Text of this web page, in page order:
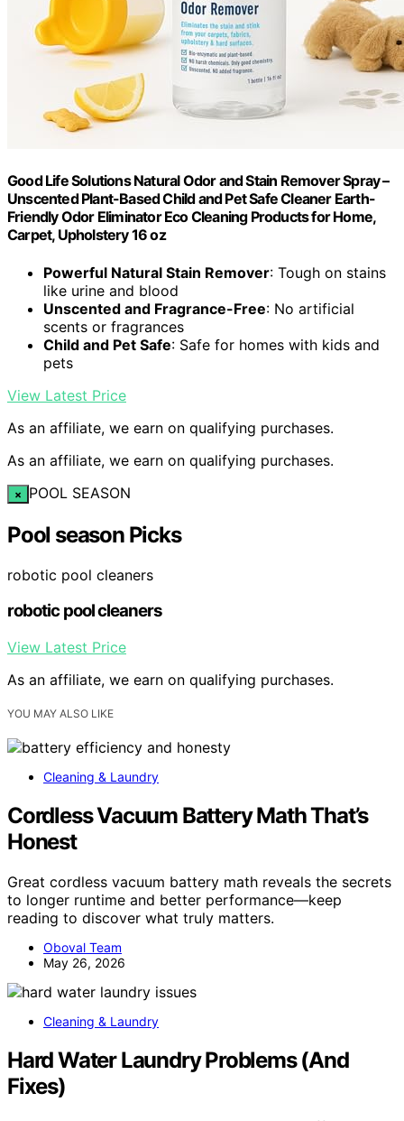
Good Life Solutions Natural Odor and Stain Remover Spray –
Unscented Plant-Based Child and Pet Safe Cleaner Earth-
Friendly Odor Eliminator Eco Cleaning Products for Home,
Carpet, Upholstery 16 oz
Powerful Natural Stain Remover: Tough on stains
like urine and blood
Unscented and Fragrance-Free: No artificial
scents or fragrances
Child and Pet Safe: Safe for homes with kids and
pets
View Latest Price
As an affiliate, we earn on qualifying purchases.
As an affiliate, we earn on qualifying purchases.
× POOL SEASON
Pool season Picks
robotic pool cleaners
robotic pool cleaners
View Latest Price
As an affiliate, we earn on qualifying purchases.
YOU MAY ALSO LIKE
Cleaning & Laundry
Cordless Vacuum Battery Math That’s
Honest
Great cordless vacuum battery math reveals the secrets
to longer runtime and better performance—keep
reading to discover what truly matters.
Oboval Team
May 26, 2026
Cleaning & Laundry
Hard Water Laundry Problems (And
Fixes)